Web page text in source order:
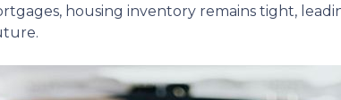
housing inventory remains tight,